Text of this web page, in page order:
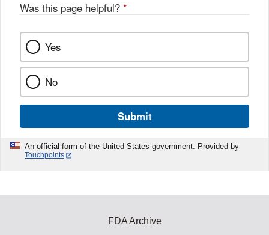
Was this page helpful? *
Yes
No
Submit
An official form of the United States government. Provided by
Touchpoints
FDA Archive